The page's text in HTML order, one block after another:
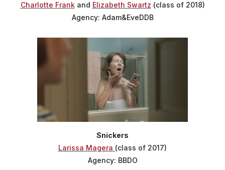
Charlotte Frankand Elizabeth Swartz (class of 2018)
Agency: Adam&EveDDB
Snickers
Larissa Magera (class of 2017)
Agency: BBDO